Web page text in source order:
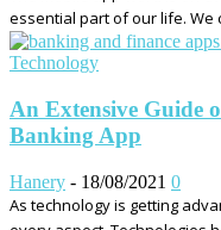
essential part of our life. We
Technology
An Extensive Guide
Banking App
Hanery - 18/08/2021 0
As technology is getting